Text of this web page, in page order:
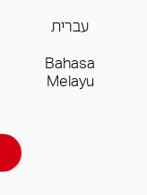
עברית
Bahasa
Melayu